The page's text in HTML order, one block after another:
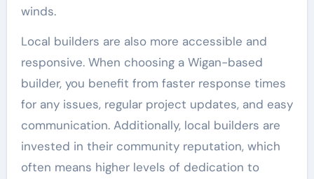
winds.
Local builders are also more accessible and
responsive. When choosing a Wigan-based
builder, you benefit from faster response times
for any issues, regular project updates, and easy
communication. Additionally, local builders are
invested in their community reputation, which
often means higher levels of dedication to